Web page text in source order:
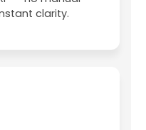
clarity.